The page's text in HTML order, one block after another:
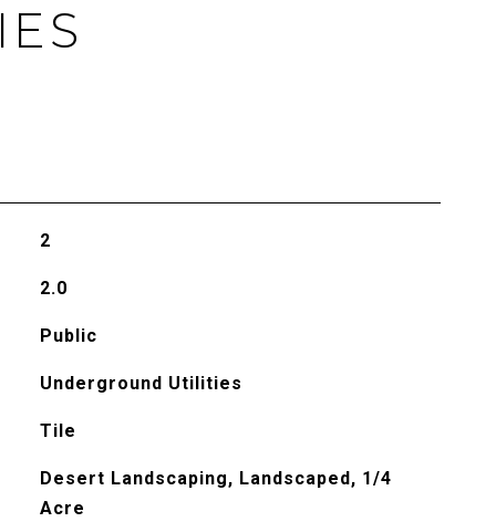
2
2.0
Public
Underground Utilities
Tile
Desert Landscaping, Landscaped, 1/4
Acre